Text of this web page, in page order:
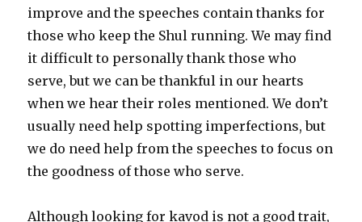
improve and the speeches contain thanks for
those who keep the Shul running. We may find
it difficult to personally thank those who
serve, but we can be thankful in our hearts
when we hear their roles mentioned. We don’t
usually need help spotting imperfections, but
we do need help from the speeches to focus on
the goodness of those who serve.
Although looking for kavod is not a good trait,